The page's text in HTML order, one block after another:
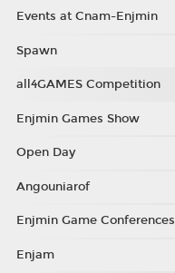
Events at Cnam-Enjmin
Spawn
all4GAMES Competition
Enjmin Games Show
Open Day
Angouniarof
Enjmin Game Conferences
Enjam